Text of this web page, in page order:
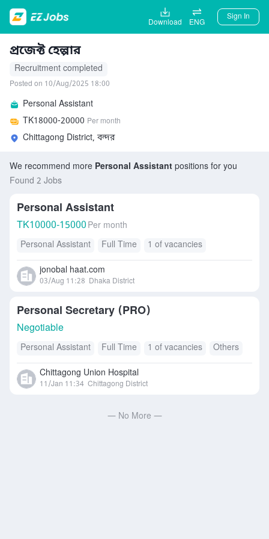
Download ENG
Sign In
প্রজেক্ট হেল্পার
Recruitment completed
Posted on 10/Aug/2025 18:00
Personal Assistant
TK18000-20000 Per month
Chittagong District, বন্দর
We recommend more Personal Assistant positions for you
Found 2 Jobs
Personal Assistant
TK10000-15000 Per month
Personal Assistant
Full Time 1 of vacancies
jonobal haat.com
03/Aug 11:28 Dhaka District
Personal Secretary (PRO)
Negotiable
Personal Assistant Full Time 1 of vacancies Others
Chittagong Union Hospital
11/Jan 11:34 Chittagong District
— No More —